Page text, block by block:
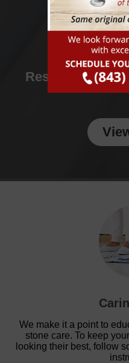
Residential &
We make it a point to
stone care. To keep
looking their best, follow